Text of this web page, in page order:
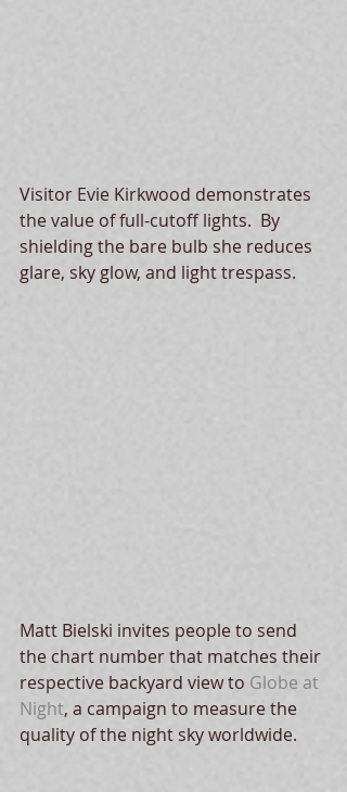
Visitor Evie Kirkwood demonstrates
the value of full-cutoff lights.  By
shielding the bare bulb she reduces
glare, sky glow, and light trespass.
Matt Bielski invites people to send
the chart number that matches their
respective backyard view to Globe at
Night, a campaign to measure the
quality of the night sky worldwide.